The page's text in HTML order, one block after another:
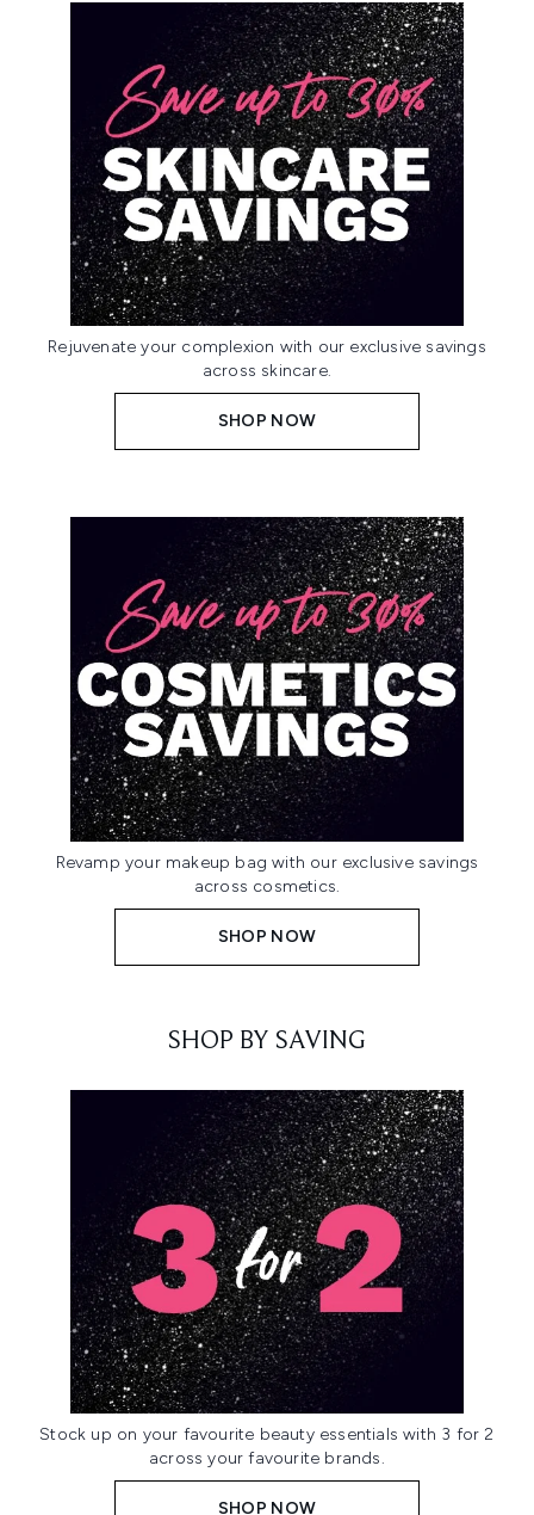
Rejuvenate your complexion with our exclusive savings
across skincare.
SHOP NOW
Revamp your makeup bag with our exclusive savings
across cosmetics.
SHOP NOW
SHOP BY SAVING
Stock up on your favourite beauty essentials with 3 for 2
across your favourite brands.
SHOP NOW